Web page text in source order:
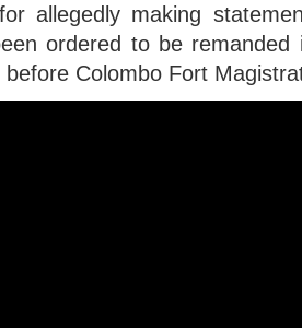
allegedly making
ordered to be
Colombo Fort